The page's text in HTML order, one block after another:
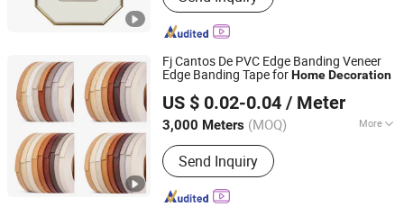
Gift, High-end Table Ware, High-end
Office Ornament
Fj Cantos De PVC Edge Banding Veneer
Edge Banding Tape forHomeDecoration
US $ 0.02-0.04 / Meter
3,000 Meters (MOQ) More
Customized :Customized
Send Inquiry
Shanghai Fujuan Group Co., Ltd.
Shanghai, China Since 2007